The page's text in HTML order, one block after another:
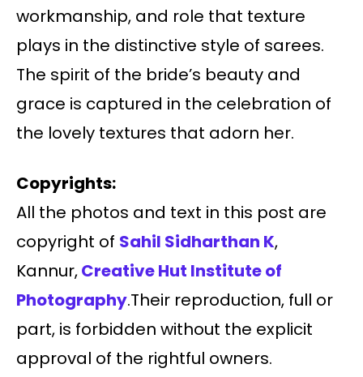
workmanship, and role that texture
plays in the distinctive style of sarees.
The spirit of the bride’s beauty and
grace is captured in the celebration of
the lovely textures that adorn her.
Copyrights:
All the photos and text in this post are
copyright of Sahil Sidharthan K,
Kannur,Creative Hut Institute of
Photography.Their reproduction, full or
part, is forbidden without the explicit
approval of the rightful owners.